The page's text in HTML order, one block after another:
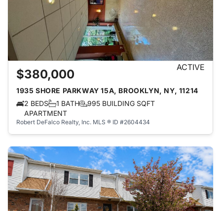
$380,000 ACTIVE
1935 SHORE PARKWAY 15A, BROOKLYN, NY, 11214
2 BEDS
1 BATH
995 BUILDING SQFT
APARTMENT
Robert DeFalco Realty, Inc. MLS ® ID #2604434